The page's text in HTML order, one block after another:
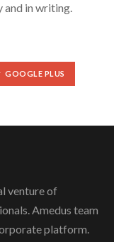
and in writing.
GOOGLE PLUS
venture of
Amedus team
platform.